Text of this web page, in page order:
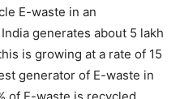
E-waste in an
generates about 5 lakh
is growing at a rate of 15
generator of E-waste in